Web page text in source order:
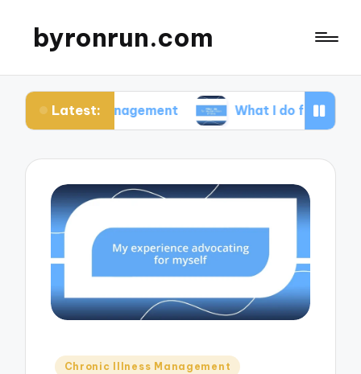
byronrun.com
Latest:
management What I do for regular vision
Posted
Chronic Illness Management